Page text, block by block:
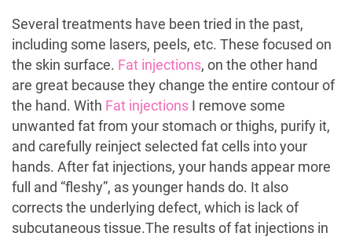
Several treatments have been tried in the past,
including some lasers, peels, etc. These focused on
the skin surface. Fat injections, on the other hand
are great because they change the entire contour of
the hand. With Fat injections I remove some
unwanted fat from your stomach or thighs, purify it,
and carefully reinject selected fat cells into your
hands. After fat injections, your hands appear more
full and “fleshy”, as younger hands do. It also
corrects the underlying defect, which is lack of
subcutaneous tissue.The results of fat injections in